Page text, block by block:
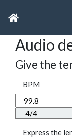
Audio
Give the
BPM
Express the